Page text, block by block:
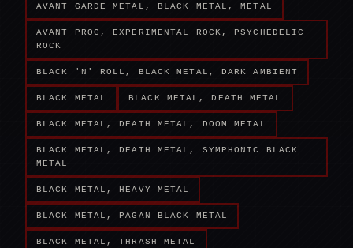
AVANT-GARDE METAL, BLACK METAL, METAL
AVANT-PROG, EXPERIMENTAL ROCK, PSYCHEDELIC
ROCK
BLACK 'N' ROLL, BLACK METAL, DARK AMBIENT
BLACK METAL BLACK METAL, DEATH METAL
BLACK METAL, DEATH METAL, DOOM METAL
BLACK METAL, DEATH METAL, SYMPHONIC BLACK
METAL
BLACK METAL, HEAVY METAL
BLACK METAL, PAGAN BLACK METAL
BLACK METAL, THRASH METAL